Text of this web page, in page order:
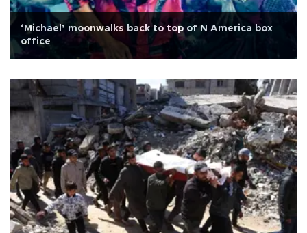
‘Michael’ moonwalks back to top of N America box
office